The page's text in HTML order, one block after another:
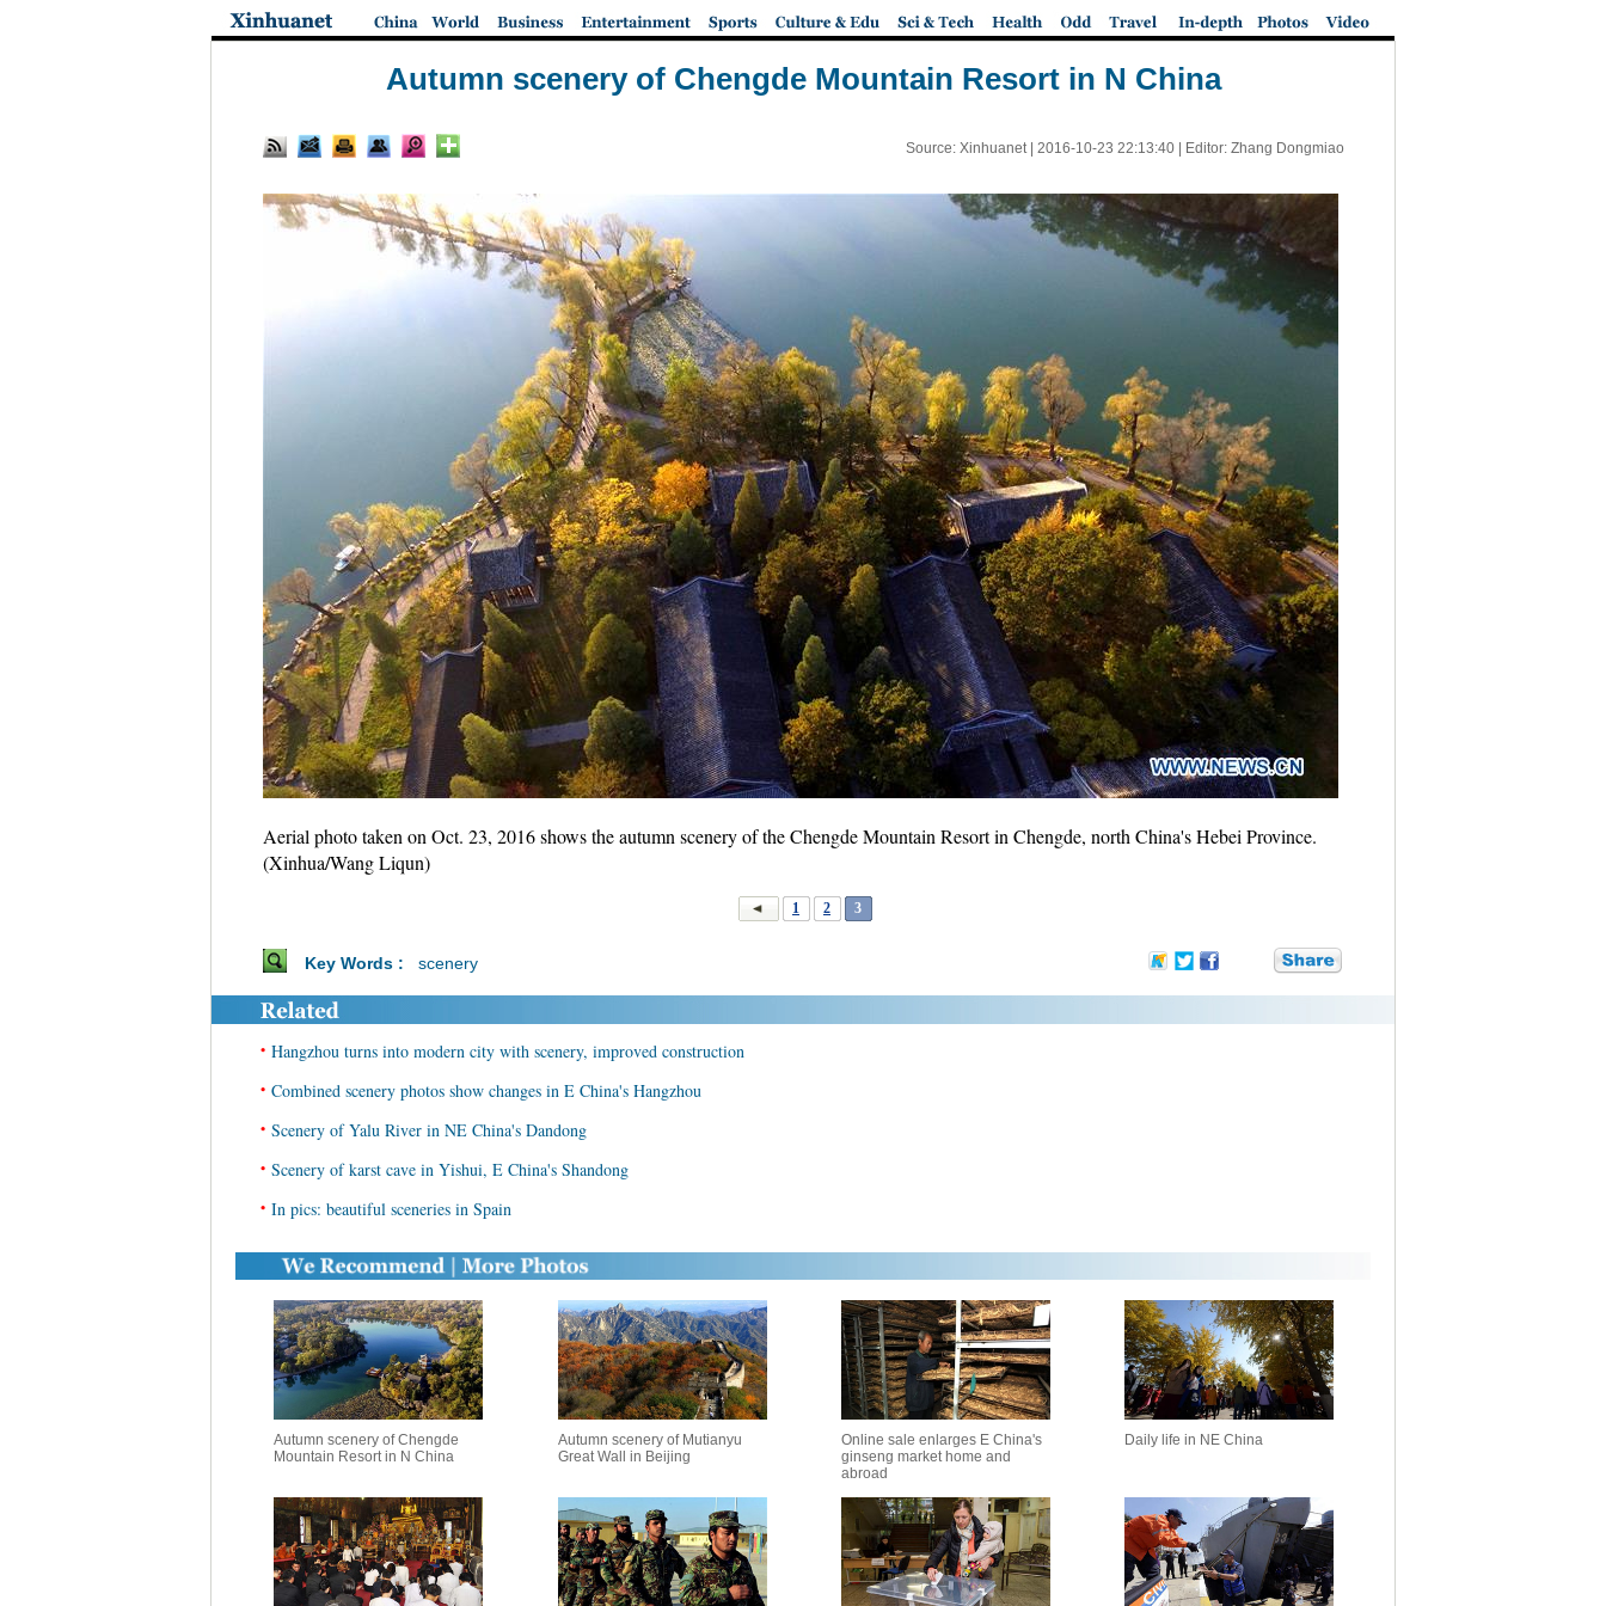
Autumn scenery of Chengde Mountain Resort in N China
Source: Xinhuanet | 2016-10-23 22:13:40| Editor: Zhang Dongmiao
Aerial photo taken on Oct. 23, 2016 shows the autumn scenery of the Chengde Mountain Resort in Chengde, north China's Hebei Province.
(Xinhua/Wang Liqun)
1 2 3
Key Words : scenery
• Hangzhou turns into modern city with scenery, improved construction
• Combined scenery photos show changes in E China's Hangzhou
• Scenery of Yalu River in NE China's Dandong
• Scenery of karst cave in Yishui, E China's Shandong
• In pics: beautiful sceneries in Spain
Autumn scenery of Chengde
Mountain Resort in N China
Autumn scenery of Mutianyu
Great Wall in Beijing
Online sale enlarges E China's
ginseng market home and
abroad
Daily life in NE China